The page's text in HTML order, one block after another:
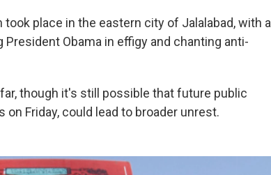
place in the eastern city of Jalalabad, with a
Obama in effigy and chanting anti-
though it's still possible that future public
Friday, could lead to broader unrest.